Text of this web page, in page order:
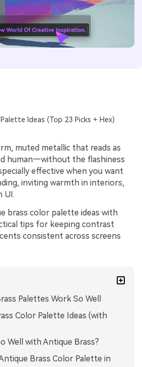
Ideas (Top 23 Picks + Hex)
muted metallic that reads as
human—without the flashiness
effective when you want
inviting warmth in interiors,
UI.
brass color palette ideas with
tips for keeping contrast
consistent across screens
Palettes Work So Well
Color Palette Ideas (with
Well with Antique Brass?
Brass Color Palette in